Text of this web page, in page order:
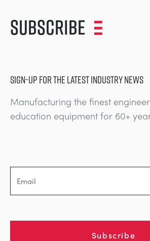
Subscribe
SIGN-UP FOR THE LATEST INDUSTRY NEWS
Manufacturing the finest
education equipment for 60+
Subscribe